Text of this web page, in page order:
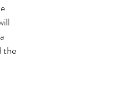
the